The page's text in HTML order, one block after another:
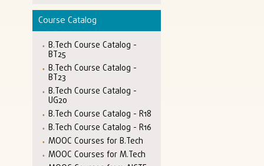
Course Catalog
B.Tech Course Catalog -
BT25
B.Tech Course Catalog -
BT23
B.Tech Course Catalog -
UG20
B.Tech Course Catalog - R18
B.Tech Course Catalog - R16
MOOC Courses for B.Tech
MOOC Courses for M.Tech